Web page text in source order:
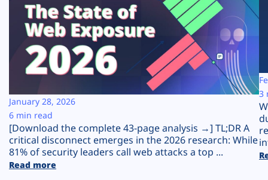
Solutions
Resources
Company
Plans
[Download the complete 43-page analysis →] TL;DR A
critical disconnect emerges in the 2026 research: While
81% of security leaders call web attacks a top ...
Read more
January 28, 2026
6 min read
3